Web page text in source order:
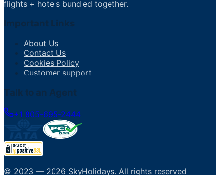
flights + hotels bundled together.
Important Links
About Us
Contact Us
Cookies Policy
Customer support
Talk to an Agent
+1 805-695-2444
© 2023 — 2026 SkyHolidays. All rights reserved